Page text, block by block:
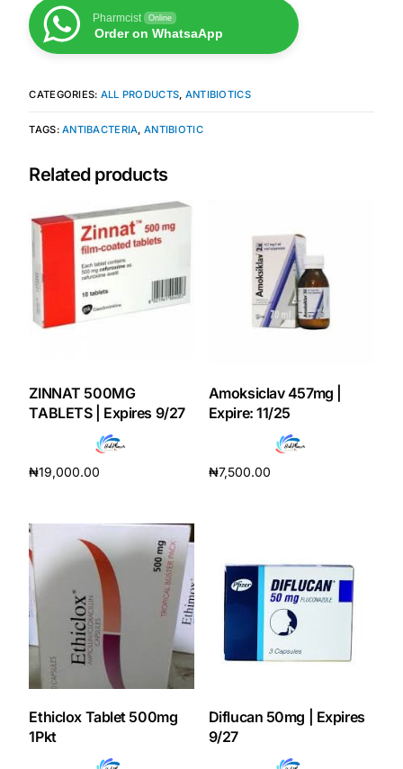
Mental Health
Hepatitis
Sickle Cell
Autoimmune & Rare Diseases
Lifestyle Health Challenges
ABOUT HUBPHARM
Our Team
Coordinated Care Team
Press Room
FAQs
Get Medicines
Pharmcist Online
Order on WhatsaApp
CATEGORIES: ALL PRODUCTS, ANTIBIOTICS
TAGS:ANTIBACTERIA,ANTIBIOTIC
Related products
ZINNAT 500MG
TABLETS | Expires 9/27
₦19,000.00
Amoksiclav 457mg |
Expire: 11/25
₦7,500.00
Ethiclox Tablet 500mg
1Pkt
Diflucan 50mg | Expires
9/27